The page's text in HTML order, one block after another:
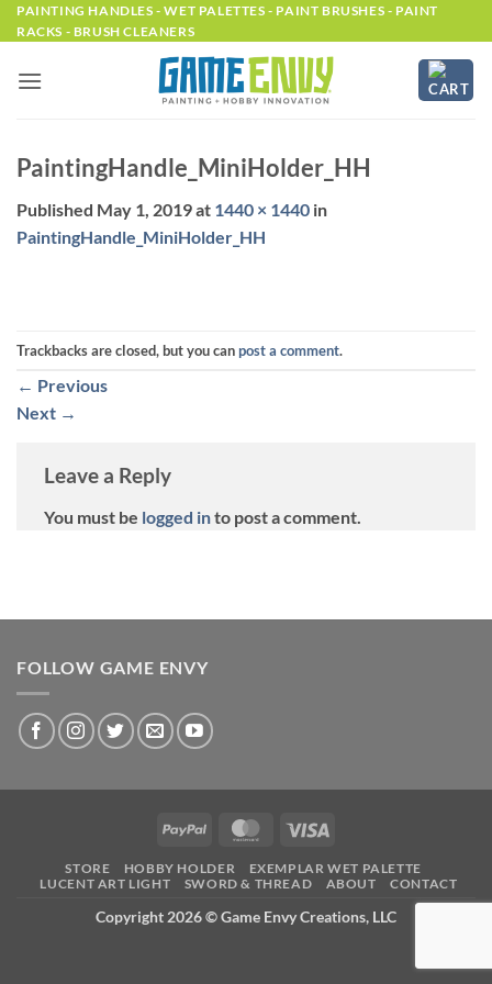
Skip
to
PAINTING HANDLES - WET PALETTES - PAINT BRUSHES - PAINT
RACKS - BRUSH CLEANERS
PaintingHandle_MiniHolder_HH
Published May 1, 2019at 1440 × 1440 in
PaintingHandle_MiniHolder_HH
Trackbacks are closed, but you canpost a comment.
← Previous
Next →
Leave a Reply
You must be logged into post a comment.
FOLLOW GAME ENVY
PayPal MasterCard
STORE HOBBY HOLDER
EXEMPLAR WET PALETTE
LUCENT ART LIGHT
SWORD & THREAD ABOUT CONTACT
Copyright 2026 ©Game Envy Creations, LLC